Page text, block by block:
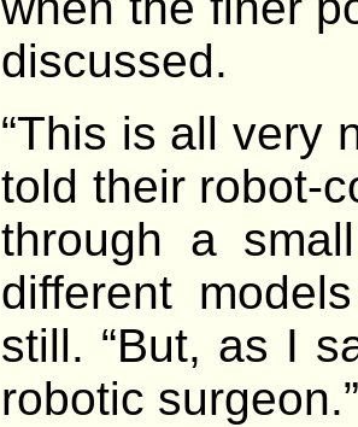
discussed.
“This is all very
told their robot-
through a
different
still. “But, as I
robotic surgeon.”